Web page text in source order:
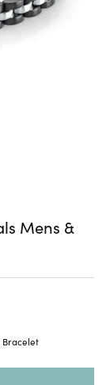
Mens &
Bracelet